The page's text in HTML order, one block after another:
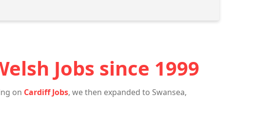
Jobs since 1999
on Cardiff Jobs, we then expanded to Swansea,